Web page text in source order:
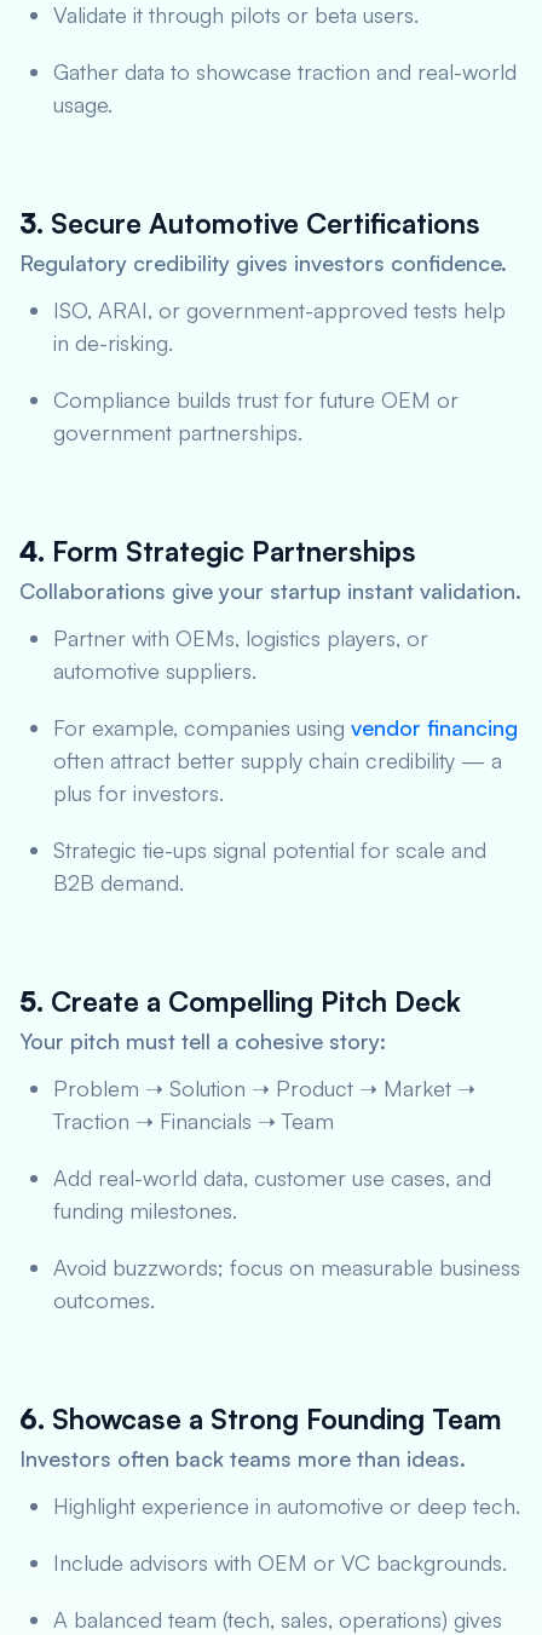
Validate it through pilots or beta users.
Gather data to showcase traction and real-world
usage.
3. Secure Automotive Certifications
Regulatory credibility gives investors confidence.
ISO, ARAI, or government-approved tests help
in de-risking.
Compliance builds trust for future OEM or
government partnerships.
4. Form Strategic Partnerships
Collaborations give your startup instant validation.
Partner with OEMs, logistics players, or
automotive suppliers.
For example, companies using vendor financing
often attract better supply chain credibility — a
plus for investors.
Strategic tie-ups signal potential for scale and
B2B demand.
5. Create a Compelling Pitch Deck
Your pitch must tell a cohesive story:
Problem ➝ Solution ➝ Product ➝ Market ➝
Traction ➝ Financials ➝ Team
Add real-world data, customer use cases, and
funding milestones.
Avoid buzzwords; focus on measurable business
outcomes.
6. Showcase a Strong Founding Team
Investors often back teams more than ideas.
Highlight experience in automotive or deep tech.
Include advisors with OEM or VC backgrounds.
A balanced team (tech, sales, operations) gives